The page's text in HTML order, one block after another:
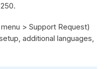
> Support Request)
additional languages,